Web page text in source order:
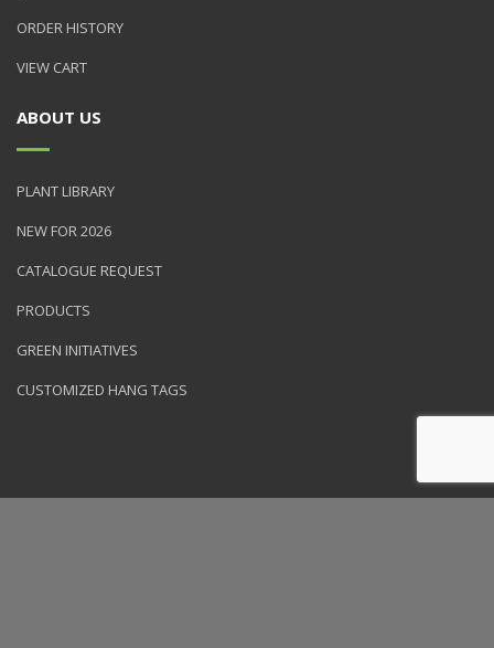
ORDER HISTORY
VIEW CART
ABOUT US
PLANT LIBRARY
NEW FOR 2026
CATALOGUE REQUEST
PRODUCTS
GREEN INITIATIVES
CUSTOMIZED HANG TAGS